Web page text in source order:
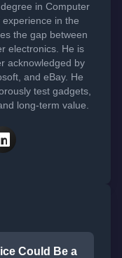
in Computer
in the
the gap between
electronics. He is
acknowledged by
and eBay. He
test gadgets,
long-term value.
Could Be a